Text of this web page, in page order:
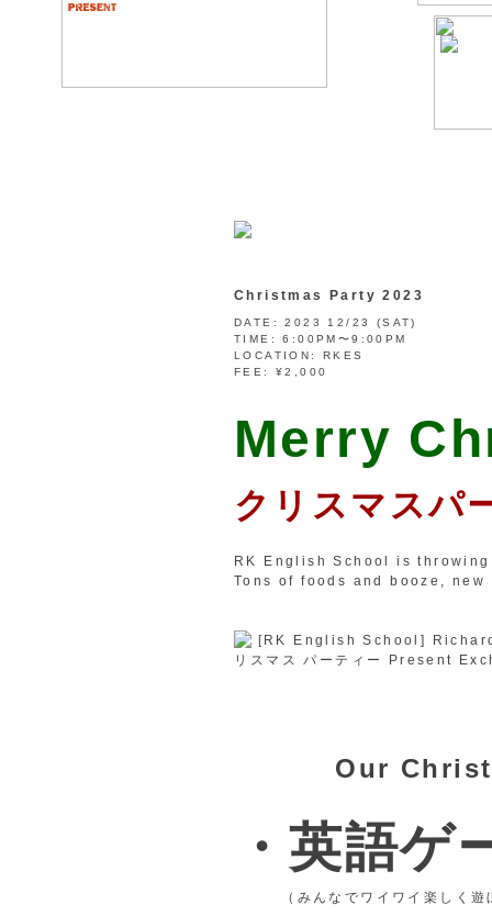
Christmas Party 2023
DATE:
2023 12/23 (SAT)
TIME:
6:00PM〜9:00PM
LOCATION:
RKES
FEE:
¥2,000
Merry
クリスマスパ
RK English School is
Tons of foods and booze,
Our
・英語ゲ
（みんなでワイワイ楽しく遊